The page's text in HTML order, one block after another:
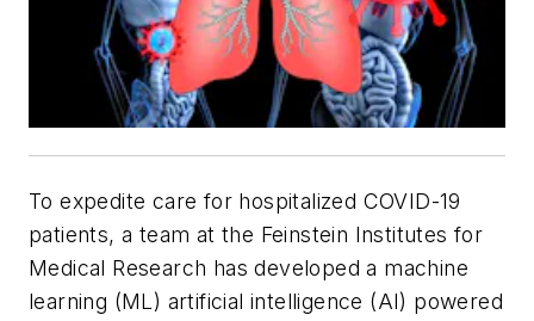
To expedite care for hospitalized COVID-19
patients, a team at the Feinstein Institutes for
Medical Research has developed a machine
learning (ML) artificial intelligence (AI) powered